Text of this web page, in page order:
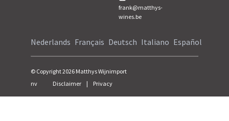
frank@matthys-
wines.be
Nederlands Français Deutsch Italiano Español
© Copyright2026 Matthys Wijnimport
nv
Disclaimer | Privacy